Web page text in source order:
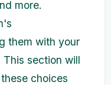
more.
them with your
This section will
choices